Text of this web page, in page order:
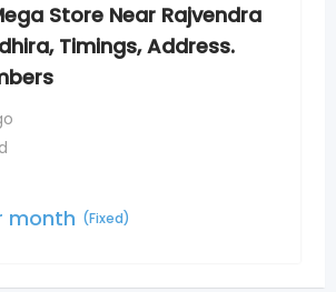
Patanjali Mega Store New
Timings, Address. Phone